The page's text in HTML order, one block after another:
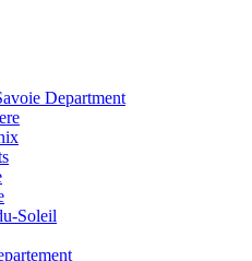
Department
Soleil